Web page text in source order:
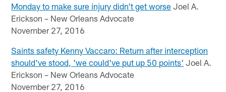
Monday to make sure injury didn't get worse Joel A.
Erickson – New Orleans Advocate
November 27, 2016
Saints safety Kenny Vaccaro: Return after interception
should've stood, 'we could've put up 50 points' Joel A.
Erickson – New Orleans Advocate
November 27, 2016